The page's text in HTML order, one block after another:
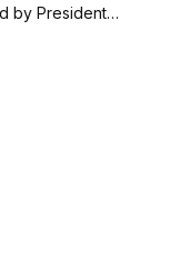
by President…